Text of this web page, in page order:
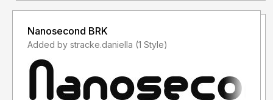
Nanosecond BRK
Added by stracke.daniella (1 Style)